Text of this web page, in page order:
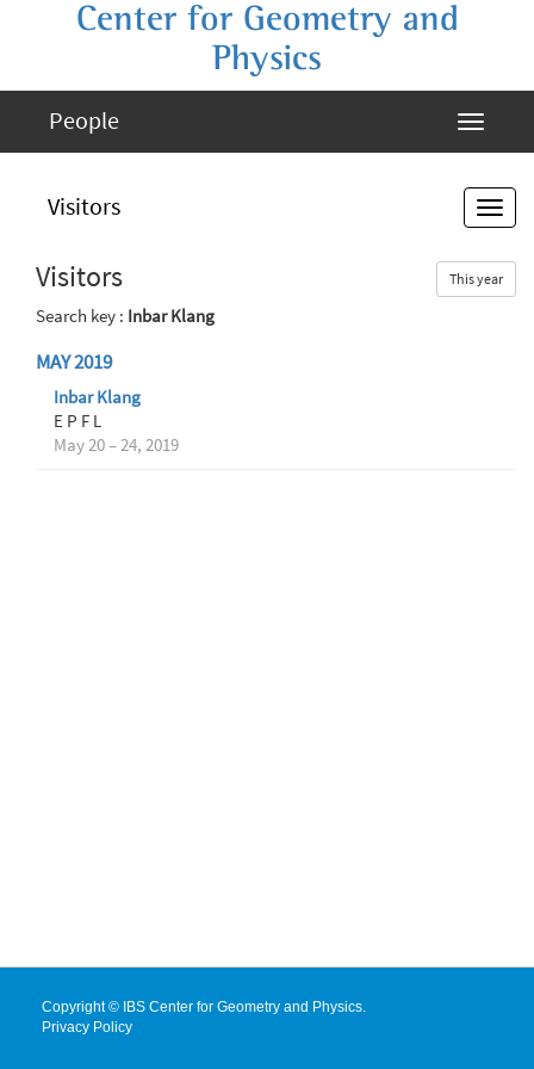
Center for Geometry and
Physics
People
Visitors
Visitors This year
Search key : Inbar Klang
MAY 2019
Inbar Klang
E P F L
May 20 – 24, 2019
Copyright © IBS Center for Geometry and Physics.
Privacy Policy